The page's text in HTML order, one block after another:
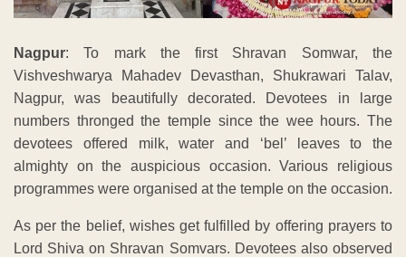
Nagpur: To mark the first Shravan Somwar, the
Vishveshwarya Mahadev Devasthan, Shukrawari Talav,
Nagpur, was beautifully decorated. Devotees in large
numbers thronged the temple since the wee hours. The
devotees offered milk, water and ‘bel’ leaves to the
almighty on the auspicious occasion. Various religious
programmes were organised at the temple on the occasion.
As per the belief, wishes get fulfilled by offering prayers to
Lord Shiva on Shravan Somvars. Devotees also observed